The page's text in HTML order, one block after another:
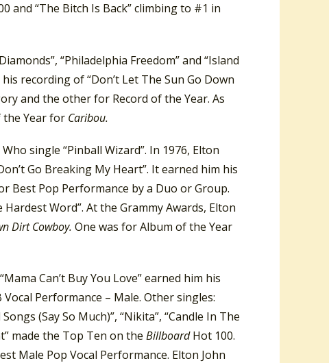
and “The Bitch Is Back” climbing to #1 in
“Philadelphia Freedom” and “Island
recording of “Don’t Let The Sun Go Down
and the other for Record of the Year. As
the Year for Caribou.
single “Pinball Wizard”. In 1976, Elton
Go Breaking My Heart”. It earned him his
Best Pop Performance by a Duo or Group.
Word”. At the Grammy Awards, Elton
Dirt Cowboy. One was for Album of the Year
Can’t Buy You Love” earned him his
Performance – Male. Other singles:
(Say So Much)”, “Nikita”, “Candle In The
made the Top Ten on the BillboardHot 100.
Male Pop Vocal Performance. Elton John